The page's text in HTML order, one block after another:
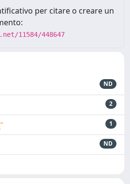
per citare o creare un
11584/448647
ND
2
1
ND